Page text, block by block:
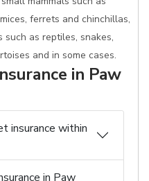
ferrets and chinchillas,
as reptiles, snakes,
and in some cases.
in Paw
insurance within
in Paw